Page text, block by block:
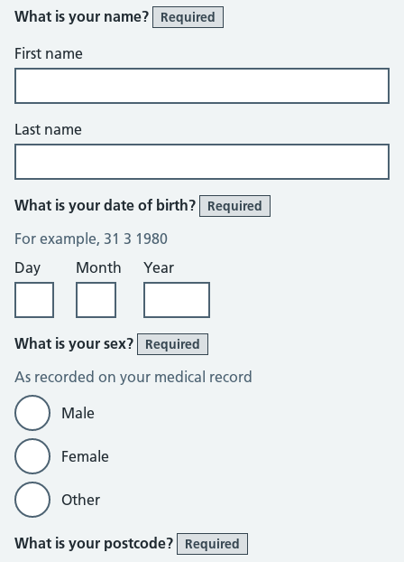
What is your name? Required
First name
Last name
What is your date of birth? Required
For example, 31 3 1980
Day
Month Year
What is your sex? Required
As recorded on your medical record
Male
Female
Other
What is your postcode? Required